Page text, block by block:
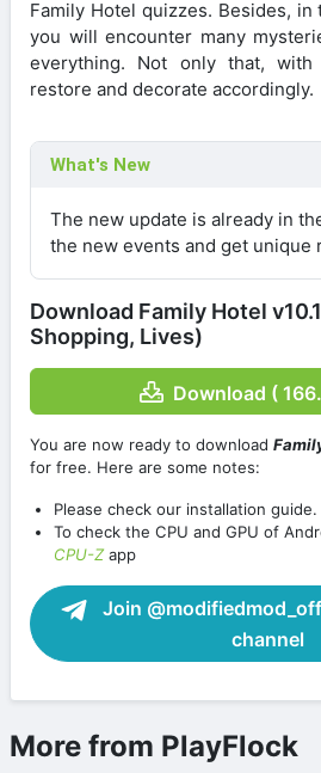
Family Hotel quizzes. Besides,
you will encounter many
everything. Not only that,
restore and decorate accordingly.
What's New
The new update is already in
the new events and get unique
Download Family Hotel
Shopping, Lives)
Download (
You are now ready to download
for free. Here are some notes:
Please check our installation guide.
To check the CPU and GPU of
CPU-Zapp
Join
channel
More from PlayFlock